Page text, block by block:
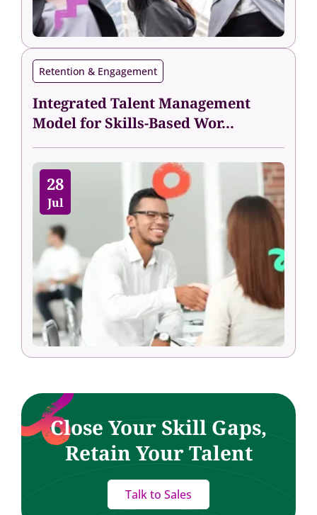
Retention & Engagement
Integrated Talent Management
Model for Skills-Based Wor...
28
Jul
Close Your Skill Gaps,
Retain Your Talent
Talk to Sales